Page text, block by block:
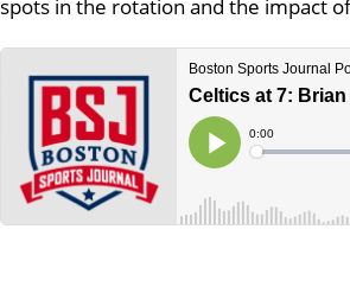
spots in the rotation and the impact